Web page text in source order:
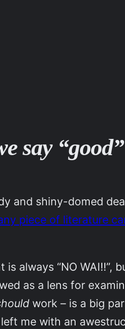
say “good”
and shiny-domed
piece of literature
always “NO WAI!!”,
as a lens for
work – is a big
me with an